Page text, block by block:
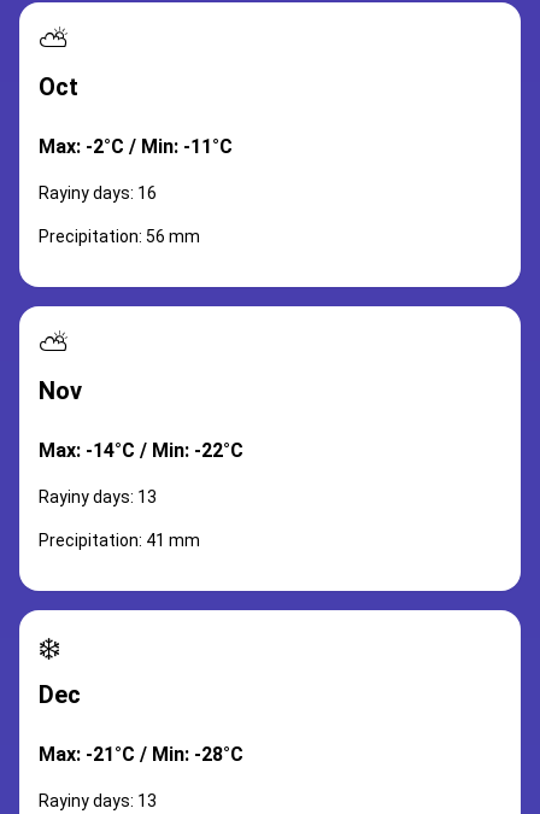
⛅
Oct
Max: -2°C / Min: -11°C
Rayiny days: 16
Precipitation: 56 mm
⛅
Nov
Max: -14°C / Min: -22°C
Rayiny days: 13
Precipitation: 41 mm
❄️
Dec
Max: -21°C / Min: -28°C
Rayiny days: 13